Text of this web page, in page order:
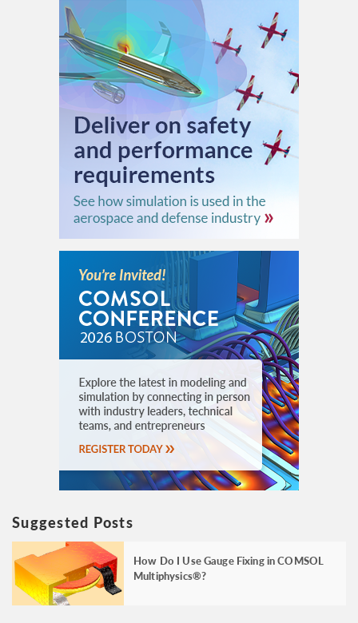
Suggested Posts
How Do I Use Gauge Fixing in COMSOL
Multiphysics®?